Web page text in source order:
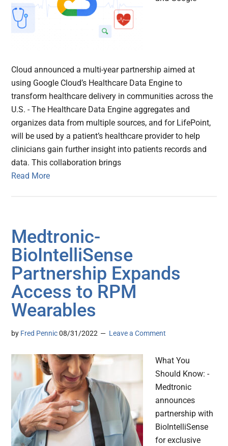
Cloud announced a multi-year partnership aimed at
using Google Cloud’s Healthcare Data Engine to
transform healthcare delivery in communities across the
U.S. - The Healthcare Data Engine aggregates and
organizes data from multiple sources, and for LifePoint,
will be used by a patient’s healthcare provider to help
clinicians gain further insight into patients records and
data. This collaboration brings
Read More
Medtronic-
BioIntelliSense
Partnership Expands
Access to RPM
Wearables
by Fred Pennic 08/31/2022 Leave a Comment
What You
Should Know: -
Medtronic
announces
partnership with
BioIntelliSense
for exclusive